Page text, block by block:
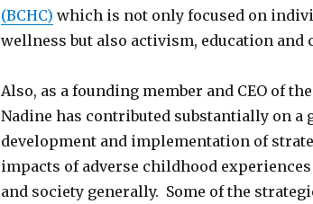
(BCHC) which is not only focused on
wellness but also activism, education and
Also, as a founding member and CEO of the
Nadine has contributed substantially on a
development and implementation of
impacts of adverse childhood
and society generally. Some of the